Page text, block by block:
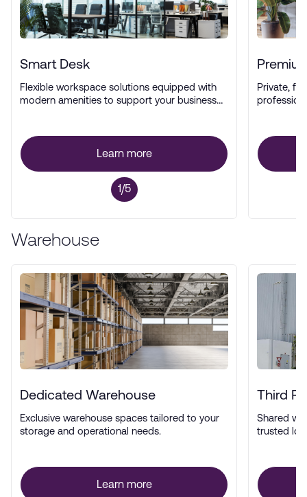
Smart Desk
Flexible workspace solutions equipped with
modern amenities to support your business
Learn more
1/5
Private,
Warehouse
Dedicated Warehouse
Exclusive warehouse spaces tailored to your
storage and operational needs.
Learn more
Third
Shared
trusted